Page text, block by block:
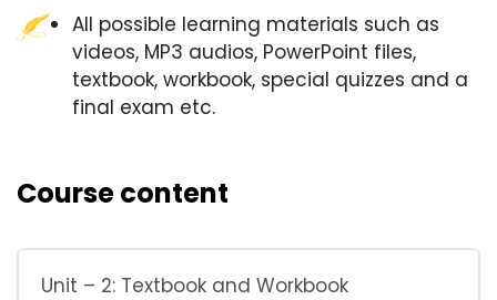
All possible learning materials such as
videos, MP3 audios, PowerPoint files,
textbook, workbook, special quizzes and a
final exam etc.
Course content
Unit – 2: Textbook and Workbook